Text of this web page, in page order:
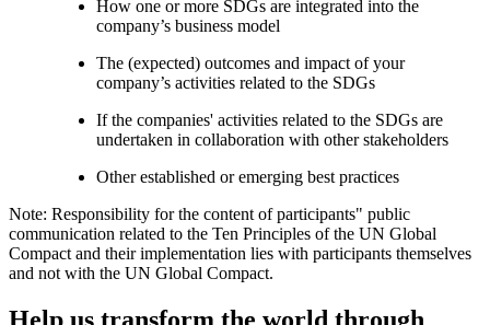
How one or more SDGs are integrated into the
company’s business model
The (expected) outcomes and impact of your
company’s activities related to the SDGs
If the companies' activities related to the SDGs are
undertaken in collaboration with other stakeholders
Other established or emerging best practices
Note: Responsibility for the content of participants" public
communication related to the Ten Principles of the UN Global
Compact and their implementation lies with participants themselves
and not with the UN Global Compact.
Help us transform the world through